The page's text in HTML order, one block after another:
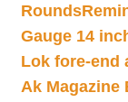
Rounds
Gauge 14
Lok fore-end
Ak Magazine